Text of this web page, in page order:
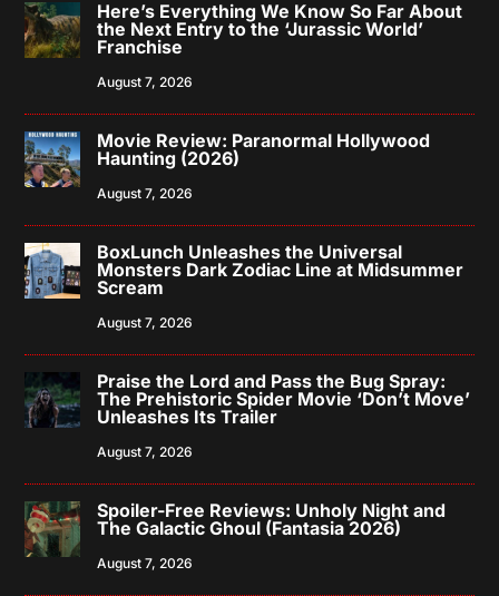
Here’s Everything We Know So Far About
the Next Entry to the ‘Jurassic World’
Franchise
August 7, 2026
Movie Review: Paranormal Hollywood
Haunting (2026)
August 7, 2026
BoxLunch Unleashes the Universal
Monsters Dark Zodiac Line at Midsummer
Scream
August 7, 2026
Praise the Lord and Pass the Bug Spray:
The Prehistoric Spider Movie ‘Don’t Move’
Unleashes Its Trailer
August 7, 2026
Spoiler-Free Reviews: Unholy Night and
The Galactic Ghoul (Fantasia 2026)
August 7, 2026